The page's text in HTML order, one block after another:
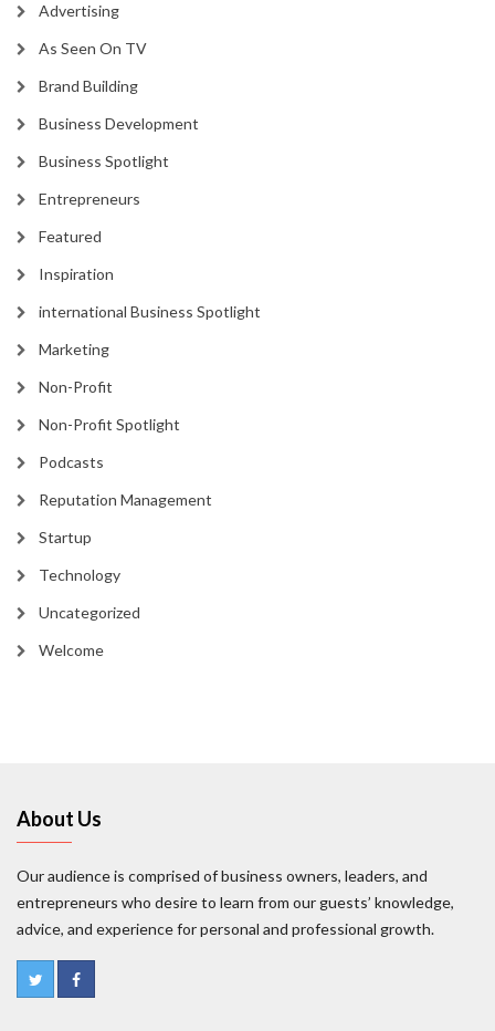
Advertising
As Seen On TV
Brand Building
Business Development
Business Spotlight
Entrepreneurs
Featured
Inspiration
international Business Spotlight
Marketing
Non-Profit
Non-Profit Spotlight
Podcasts
Reputation Management
Startup
Technology
Uncategorized
Welcome
About Us
Our audience is comprised of business owners, leaders, and
entrepreneurs who desire to learn from our guests’ knowledge,
advice, and experience for personal and professional growth.